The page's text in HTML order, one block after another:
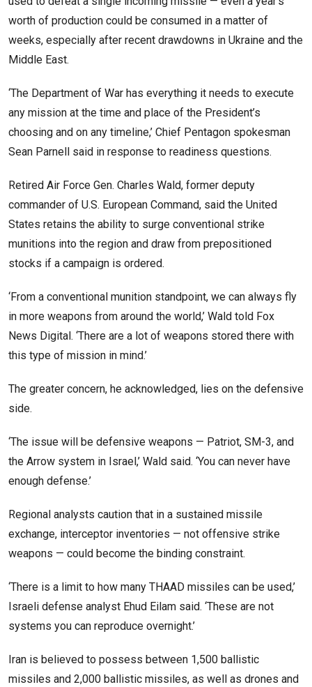
worth of production could be consumed in a matter of
weeks, especially after recent drawdowns in Ukraine and the
Middle East.
‘The Department of War has everything it needs to execute
any mission at the time and place of the President’s
choosing and on any timeline,’ Chief Pentagon spokesman
Sean Parnell said in response to readiness questions.
Retired Air Force Gen. Charles Wald, former deputy
commander of U.S. European Command, said the United
States retains the ability to surge conventional strike
munitions into the region and draw from prepositioned
stocks if a campaign is ordered.
‘From a conventional munition standpoint, we can always fly
in more weapons from around the world,’ Wald told Fox
News Digital. ‘There are a lot of weapons stored there with
this type of mission in mind.’
The greater concern, he acknowledged, lies on the defensive
side.
‘The issue will be defensive weapons — Patriot, SM-3, and
the Arrow system in Israel,’ Wald said. ‘You can never have
enough defense.’
Regional analysts caution that in a sustained missile
exchange, interceptor inventories — not offensive strike
weapons — could become the binding constraint.
‘There is a limit to how many THAAD missiles can be used,’
Israeli defense analyst Ehud Eilam said. ‘These are not
systems you can reproduce overnight.’
Iran is believed to possess between 1,500 ballistic
missiles and 2,000 ballistic missiles, as well as drones and